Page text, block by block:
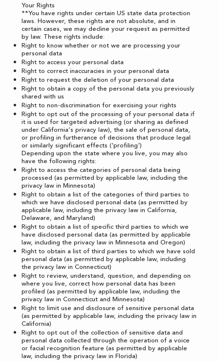
Your Rights
**You have rights under certain US state data protection
laws. However, these rights are not absolute, and in
certain cases, we may decline your request as permitted
by law. These rights include:
Right to know whether or not we are processing your
personal data
Right to access your personal data
Right to correct inaccuracies in your personal data
Right to request the deletion of your personal data
Right to obtain a copy of the personal data you previously
shared with us
Right to non-discrimination for exercising your rights
Right to opt out of the processing of your personal data if
it is used for targeted advertising (or sharing as defined
under California’s privacy law), the sale of personal data,
or profiling in furtherance of decisions that produce legal
or similarly significant effects ('profiling')
Depending upon the state where you live, you may also
have the following rights:
Right to access the categories of personal data being
processed (as permitted by applicable law, including the
privacy law in Minnesota)
Right to obtain a list of the categories of third parties to
which we have disclosed personal data (as permitted by
applicable law, including the privacy law in California,
Delaware, and Maryland)
Right to obtain a list of specific third parties to which we
have disclosed personal data (as permitted by applicable
law, including the privacy law in Minnesota and Oregon)
Right to obtain a list of third parties to which we have sold
personal data (as permitted by applicable law, including
the privacy law in Connecticut)
Right to review, understand, question, and depending on
where you live, correct how personal data has been
profiled (as permitted by applicable law, including the
privacy law in Connecticut and Minnesota)
Right to limit use and disclosure of sensitive personal data
(as permitted by applicable law, including the privacy law in
California)
Right to opt out of the collection of sensitive data and
personal data collected through the operation of a voice
or facial recognition feature (as permitted by applicable
law, including the privacy law in Florida)